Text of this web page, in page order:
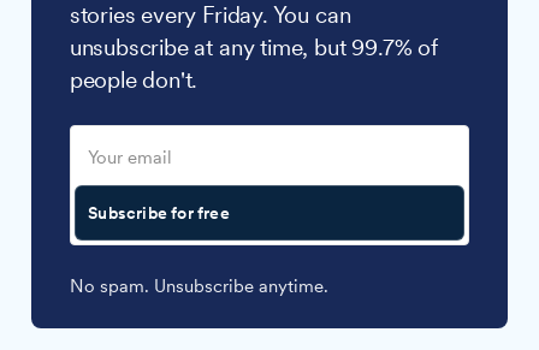
stories every Friday. You can
unsubscribe at any time, but 99.7% of
people don't.
Subscribe for free
No spam. Unsubscribe anytime.